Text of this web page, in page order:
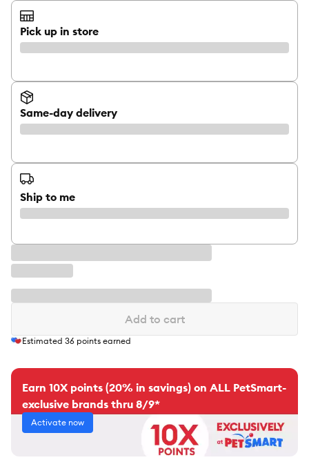
Pick up in store
Same-day delivery
Ship to me
Add to cart
Estimated 36 points earned
Earn 10X points (20% in savings) on ALL PetSmart-
exclusive brands thru 8/9*
Activate now